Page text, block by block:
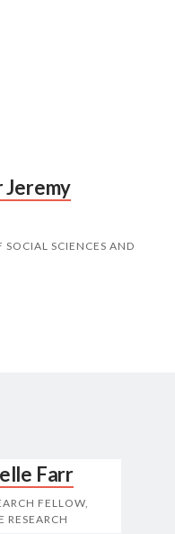
Jeremy
SOCIAL SCIENCES AND
Farr
FELLOW,
RESEARCH